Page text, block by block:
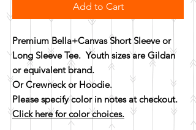
Add to Cart
Premium Bella+Canvas Short Sleeve or
Long Sleeve Tee. Youth sizes are Gildan
or equivalent brand.
Or Crewneck or Hoodie.
Please specify color in notes at checkout.
Click here for color choices.